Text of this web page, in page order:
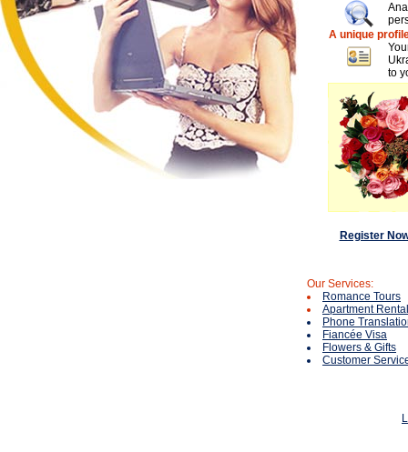
A unique
to
Register
Our Services:
Romance Tours
Apartment
Phone
Fiancée Visa
Flowers & Gifts
Customer